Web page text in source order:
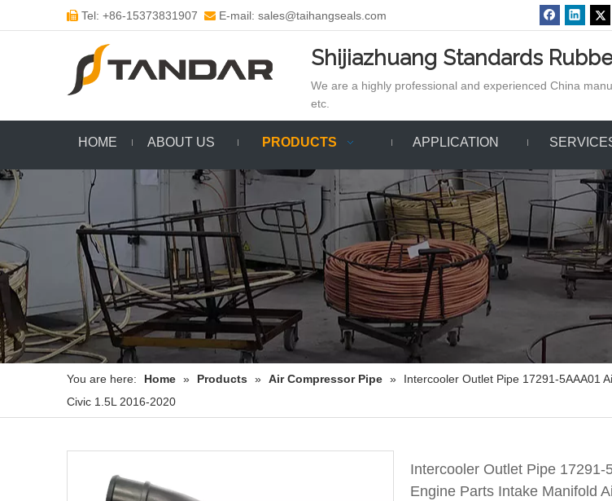
 Tel: +86-15373831907  E-mail: sales@taihangseals.com
Shijiazhuang Standards
We are a highly professional and experienced China
etc.
HOME ABOUT US PRODUCTS APPLICATION
You are here: Home » Products » Air Compressor Pipe »
Intercooler Outlet Pipe 17291-5AAA01
Civic 1.5L 2016-2020
Intercooler Outlet Pipe 17291-
Engine Parts Intake Manifold